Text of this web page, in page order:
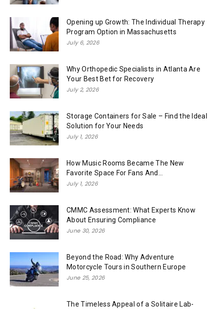
Opening up Growth: The Individual Therapy
Program Option in Massachusetts
July 6, 2026
Why Orthopedic Specialists in Atlanta Are
Your Best Bet for Recovery
July 2, 2026
Storage Containers for Sale – Find the Ideal
Solution for Your Needs
July 1, 2026
How Music Rooms Became The New
Favorite Space For Fans And...
July 1, 2026
CMMC Assessment: What Experts Know
About Ensuring Compliance
June 30, 2026
Beyond the Road: Why Adventure
Motorcycle Tours in Southern Europe
June 25, 2026
The Timeless Appeal of a Solitaire Lab-